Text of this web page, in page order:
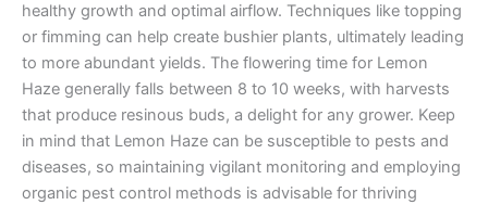
healthy growth and optimal airflow. Techniques like topping
or fimming can help create bushier plants, ultimately leading
to more abundant yields. The flowering time for Lemon
Haze generally falls between 8 to 10 weeks, with harvests
that produce resinous buds, a delight for any grower. Keep
in mind that Lemon Haze can be susceptible to pests and
diseases, so maintaining vigilant monitoring and employing
organic pest control methods is advisable for thriving